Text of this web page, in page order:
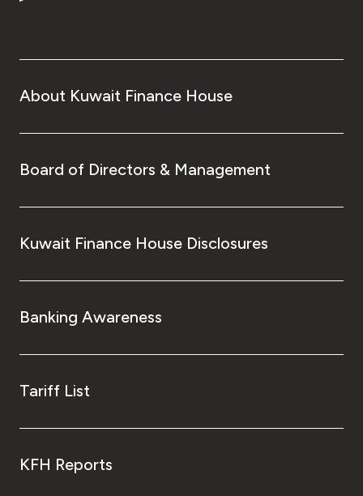
About Kuwait Finance House
Board of Directors & Management
Kuwait Finance House Disclosures
Banking Awareness
Tariff List
KFH Reports